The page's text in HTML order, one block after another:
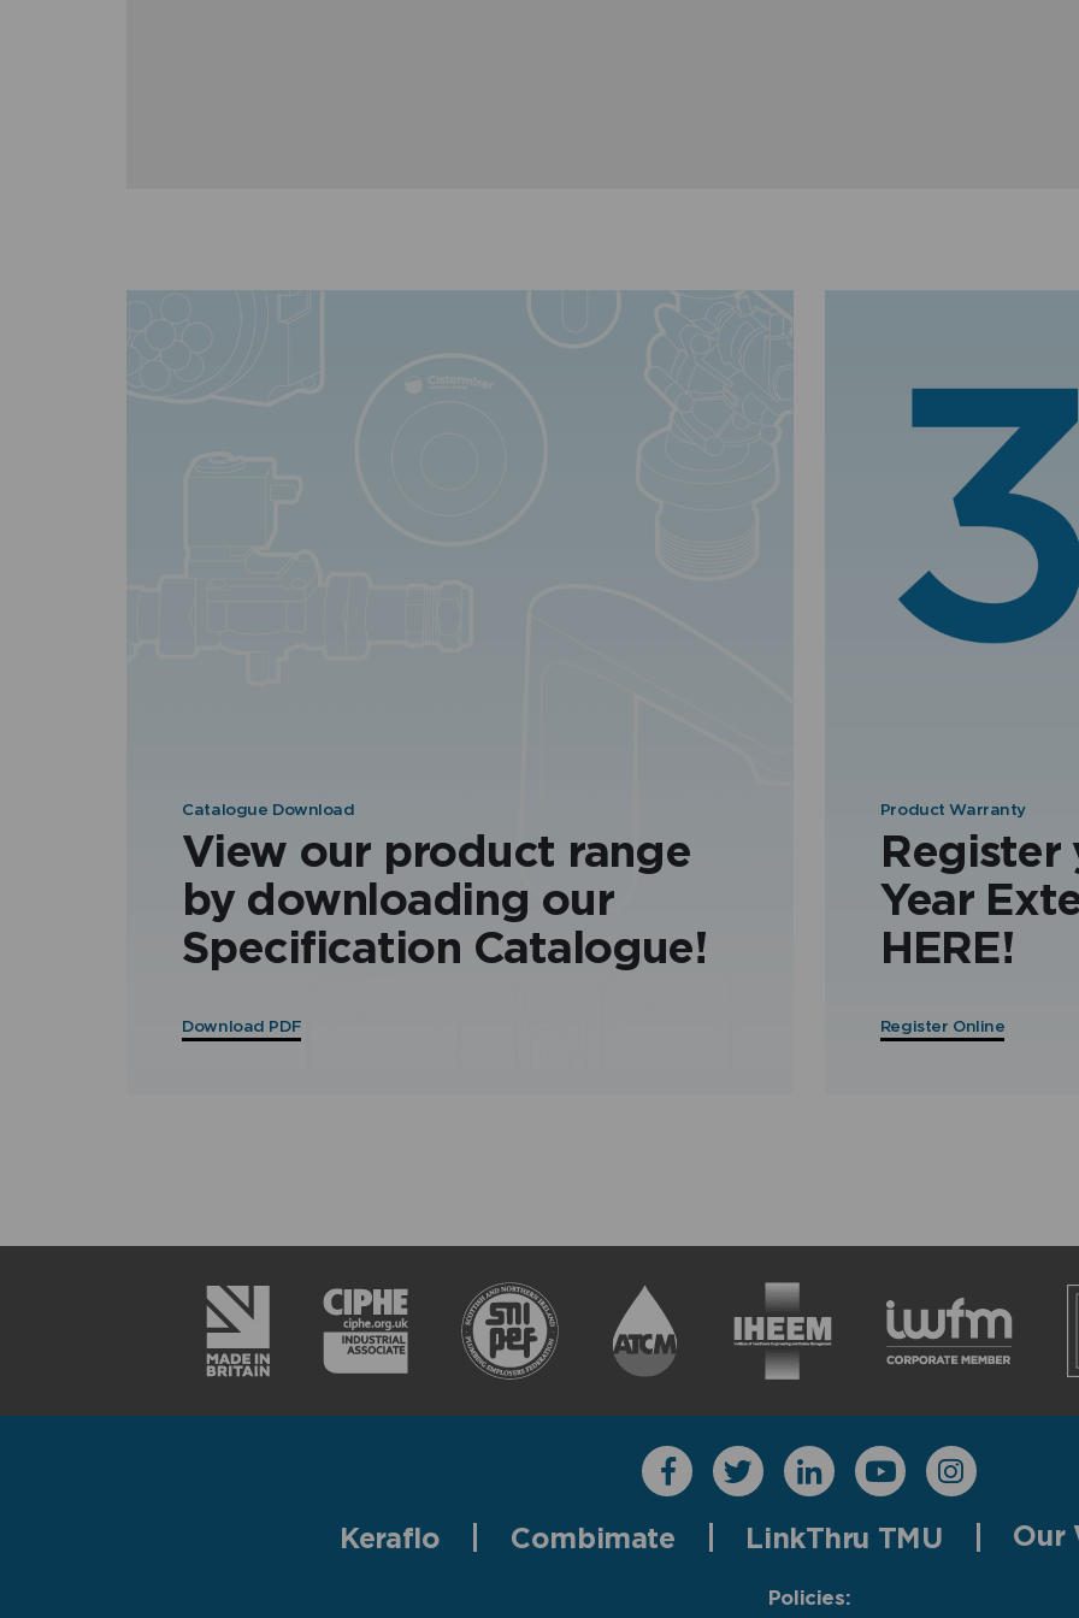
Catalogue Download
View our product range
by downloading our
Specification Catalogue!
Download PDF
Product Warranty
Register
Year
HERE!
Register Online
Keraflo Combimate LinkThru TMU Our
Policies: